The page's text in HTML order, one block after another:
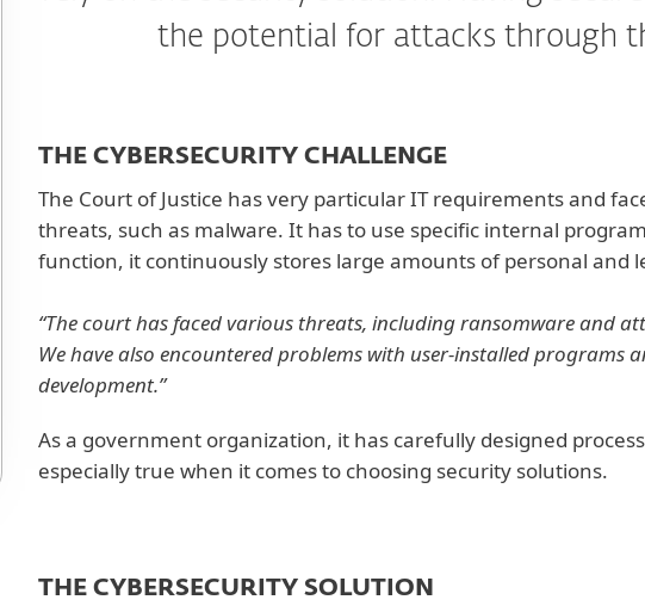
the potential for attacks through
THE CYBERSECURITY CHALLENGE
The Court of Justice has very particular IT requirements and
threats, such as malware. It has to use specific internal
function, it continuously stores large amounts of personal and
“The court has faced various threats, including ransomware and
We have also encountered problems with user-installed programs
development.”
As a government organization, it has carefully designed
especially true when it comes to choosing security solutions.
THE CYBERSECURITY SOLUTION